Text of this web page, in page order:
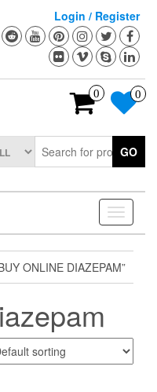
Login / Register
0 0
GO
Toggle
ONLINE DIAZEPAM”